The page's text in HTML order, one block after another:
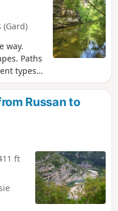
way.
Paths
types
the
careful
on theRussan to
ft